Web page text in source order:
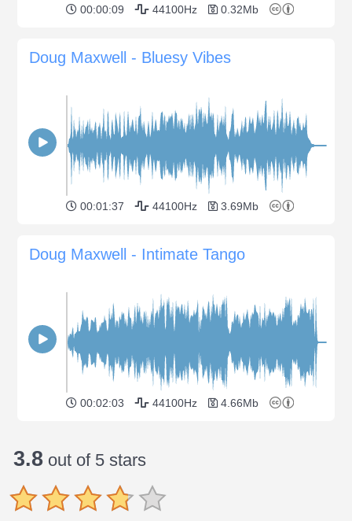
00:00:09 44100Hz 0.32Mb
Doug Maxwell - Bluesy Vibes
00:01:37 44100Hz 3.69Mb
Doug Maxwell - Intimate Tango
00:02:03 44100Hz 4.66Mb
3.8 out of 5 stars